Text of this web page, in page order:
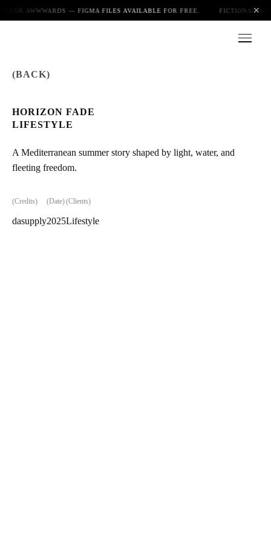
FOR AWWWARDS — FIGMA FILES AVAILABLE FOR FREE. FICTIONAL✕
Index
About
Playground
Blog
(BACK)
HORIZON FADE
LIFESTYLE
A Mediterranean summer story shaped by light, water, and
fleeting freedom.
(Credits)
dasupply
(Date)
2025
(Clients)
Lifestyle